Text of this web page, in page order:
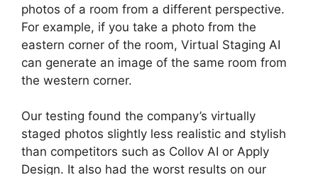
photos of a room from a different perspective.
For example, if you take a photo from the
eastern corner of the room, Virtual Staging AI
can generate an image of the same room from
the western corner.
Our testing found the company’s virtually
staged photos slightly less realistic and stylish
than competitors such as Collov AI or Apply
Design. It also had the worst results on our